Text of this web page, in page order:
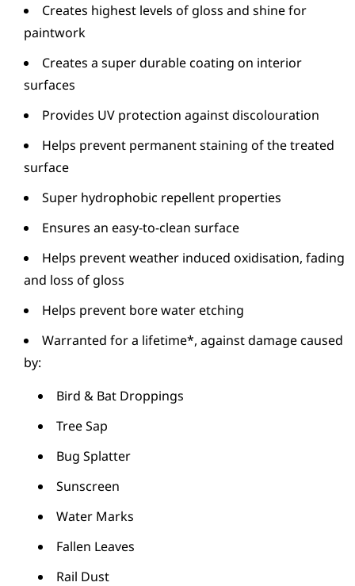
Creates highest levels of gloss and shine for
paintwork
Creates a super durable coating on interior
surfaces
Provides UV protection against discolouration
Helps prevent permanent staining of the treated
surface
Super hydrophobic repellent properties
Ensures an easy-to-clean surface
Helps prevent weather induced oxidisation, fading
and loss of gloss
Helps prevent bore water etching
Warranted for a lifetime*, against damage caused
by:
Bird & Bat Droppings
Tree Sap
Bug Splatter
Sunscreen
Water Marks
Fallen Leaves
Rail Dust